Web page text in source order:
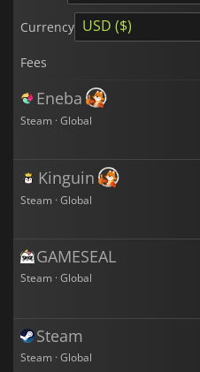
Currency USD ($)
Fees
Eneba
Steam · Global
Kinguin
Steam · Global
GAMESEAL
Steam · Global
Steam
Steam · Global